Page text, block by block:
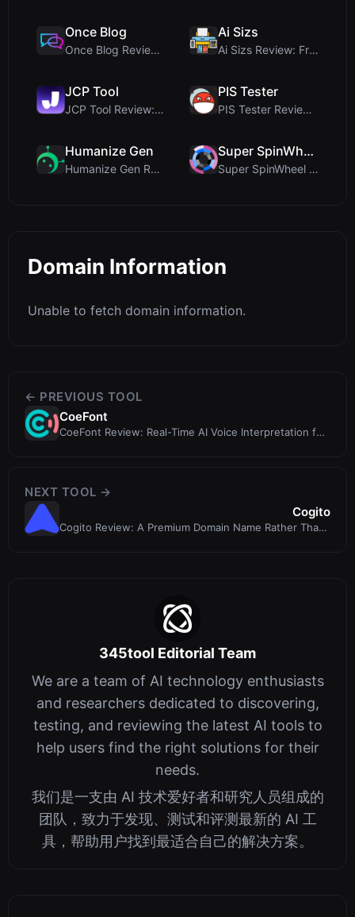
Once Blog
Once Blog Review: Ephemeral Articles & Secure One-...
Ai Sizs
Ai Sizs Review: Free, Private Image Similarity & B...
JCP Tool
JCP Tool Review: Free Client-Side Data Converter f...
PIS Tester
PIS Tester Review: The Zero-AI Friendship Quiz Tha...
Humanize Gen
Humanize Gen Review: A Deep Dive into This Free AI...
Super SpinWheel
Super SpinWheel Review: A Privacy-First Free Wheel...
Domain Information
Unable to fetch domain information.
← PREVIOUS TOOL
CoeFont
CoeFont Review: Real-Time AI Voice Interpretation for
NEXT TOOL →
Cogito
Cogito Review: A Premium Domain Name Rather Than
345tool Editorial Team
We are a team of AI technology enthusiasts
and researchers dedicated to discovering,
testing, and reviewing the latest AI tools to
help users find the right solutions for their
needs.
我们是一支由 AI 技术爱好者和研究人员组成的
团队，致力于发现、测试和评测最新的 AI 工
具，帮助用户找到最适合自己的解决方案。